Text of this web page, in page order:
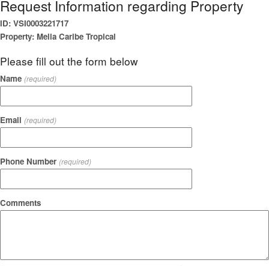
Request Information regarding Property
ID: VSI0003221717
Property: Melia Caribe Tropical
Please fill out the form below
Name (required)
Email (required)
Phone Number (required)
Comments